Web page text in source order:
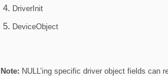
DriverInit
DeviceObject
Note: NULL’ing specific driver object fields